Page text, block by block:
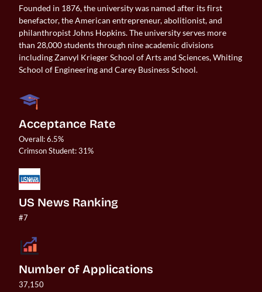
Founded in 1876, the university was named after its first
benefactor, the American entrepreneur, abolitionist, and
philanthropist Johns Hopkins. The university serves more
than 28,000 students through nine academic divisions
including Zanvyl Krieger School of Arts and Sciences, Whiting
School of Engineering and Carey Business School.
Acceptance Rate
Overall: 6.5%
US News Ranking
#7
Number of Applications
37,150